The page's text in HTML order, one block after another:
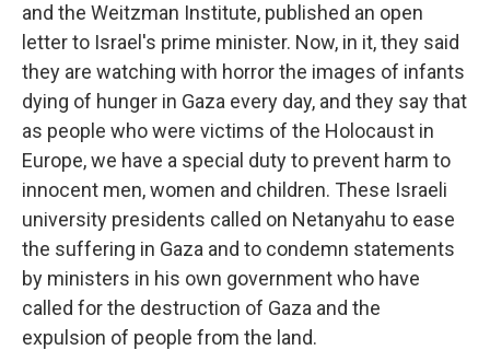
and the Weitzman Institute, published an open
letter to Israel's prime minister. Now, in it, they said
they are watching with horror the images of infants
dying of hunger in Gaza every day, and they say that
as people who were victims of the Holocaust in
Europe, we have a special duty to prevent harm to
innocent men, women and children. These Israeli
university presidents called on Netanyahu to ease
the suffering in Gaza and to condemn statements
by ministers in his own government who have
called for the destruction of Gaza and the
expulsion of people from the land.